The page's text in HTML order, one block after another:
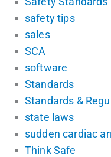
safety tips
sales
SCA
software
Standards
Standards &
state laws
sudden cardiac
Think Safe